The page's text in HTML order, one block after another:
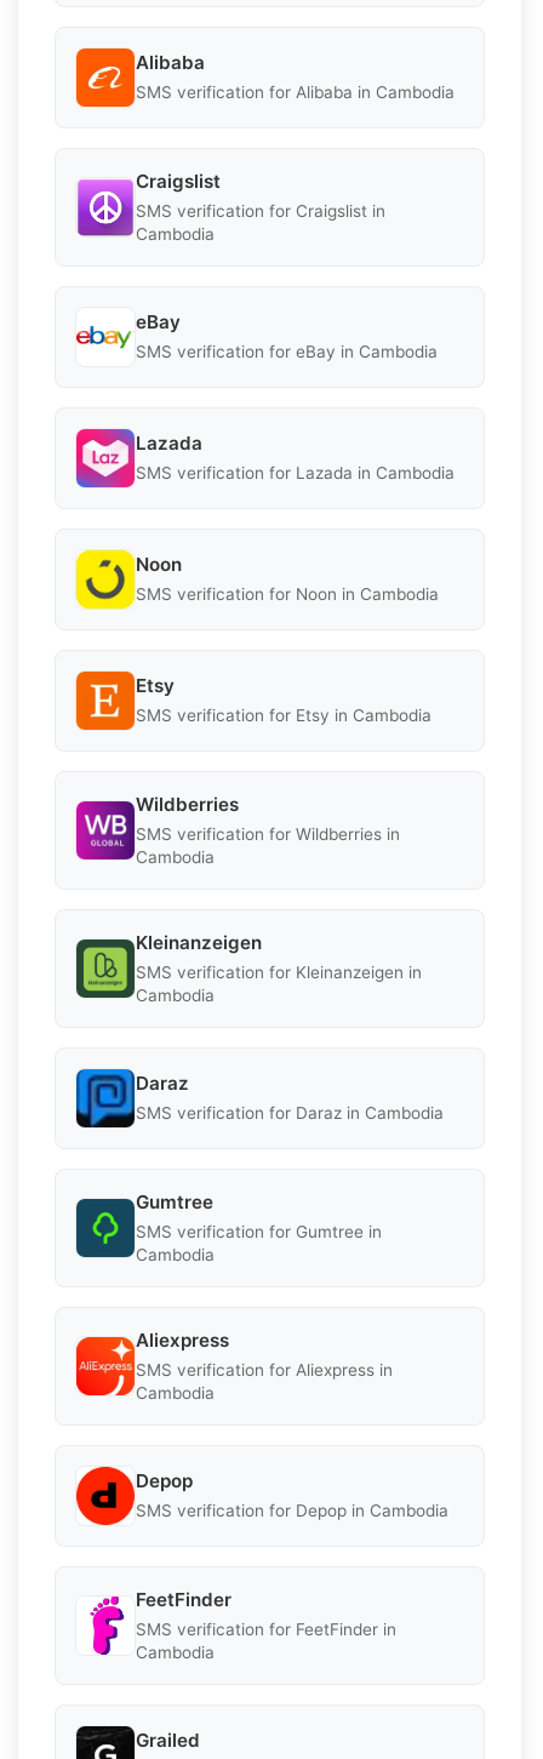
Alibaba
SMS verification for Alibaba in Cambodia
Craigslist
SMS verification for Craigslist in
Cambodia
eBay
SMS verification for eBay in Cambodia
Lazada
SMS verification for Lazada in Cambodia
Noon
SMS verification for Noon in Cambodia
Etsy
SMS verification for Etsy in Cambodia
Wildberries
SMS verification for Wildberries in
Cambodia
Kleinanzeigen
SMS verification for Kleinanzeigen in
Cambodia
Daraz
SMS verification for Daraz in Cambodia
Gumtree
SMS verification for Gumtree in
Cambodia
Aliexpress
SMS verification for Aliexpress in
Cambodia
Depop
SMS verification for Depop in Cambodia
FeetFinder
SMS verification for FeetFinder in
Cambodia
Grailed